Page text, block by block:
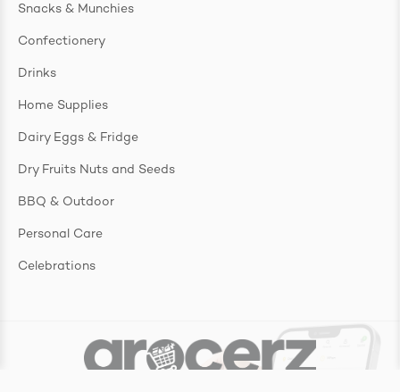
Snacks & Munchies
Confectionery
Drinks
Home Supplies
Dairy Eggs & Fridge
Dry Fruits Nuts and Seeds
BBQ & Outdoor
Personal Care
Celebrations